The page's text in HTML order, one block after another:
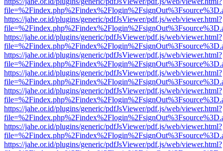
https://jahe.or.id/plugins/generic/pdfJsViewer/pdf.js/web/viewer.html?
https://jahe.or.id/plugins/generic/pdfJsViewer/pdf.js/web/viewer.html?
https://jahe.or.id/plugins/generic/pdfJsViewer/pdf.js/web/viewer.html?
https://jahe.or.id/plugins/generic/pdfJsViewer/pdf.js/web/viewer.html?
https://jahe.or.id/plugins/generic/pdfJsViewer/pdf.js/web/viewer.html?
https://jahe.or.id/plugins/generic/pdfJsViewer/pdf.js/web/viewer.html?
https://jahe.or.id/plugins/generic/pdfJsViewer/pdf.js/web/viewer.html?
https://jahe.or.id/plugins/generic/pdfJsViewer/pdf.js/web/viewer.html?